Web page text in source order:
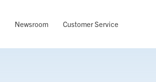
Newsroom Customer Service